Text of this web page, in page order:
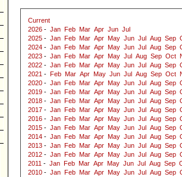
Current
2026 - Jan Feb Mar Apr Jun Jul
2025 - Jan Feb Mar Apr May Jun Jul Aug Sep
2024 - Jan Feb Mar Apr May Jun Jul Aug Sep
2023 - Jan Feb Mar Apr May Jul Aug Sep Oct
2022 - Jan Feb Mar Apr May Jun Jul Aug Sep
2021 - Feb Mar Apr May Jun Jul Aug Sep Oct
2020 - Jan Feb Mar Apr May Jun Jul Aug Sep
2019 - Jan Feb Mar Apr May Jun Jul Aug Sep
2018 - Jan Feb Mar Apr May Jun Jul Aug Sep
2017 - Jan Feb Mar Apr May Jun Jul Aug Sep
2016 - Jan Feb Mar Apr May Jun Jul Aug Sep
2015 - Jan Feb Mar Apr May Jun Jul Aug Sep
2014 - Jan Feb Mar Apr May Jun Jul Aug Sep
2013 - Jan Feb Mar Apr May Jun Jul Aug Sep
2012 - Jan Feb Mar Apr May Jun Jul Aug Sep
2011 - Jan Feb Mar Apr May Jun Jul Aug Sep
2010 - Jan Feb Mar Apr May Jun Jul Aug Sep